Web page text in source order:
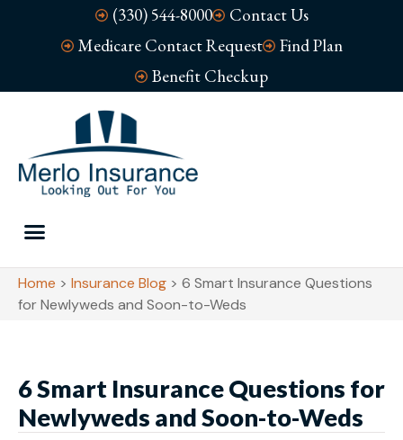
(330) 544-8000
Contact Us
Medicare Contact Request
Find Plan
Benefit Checkup
Home > Insurance Blog > 6 Smart Insurance Questions
for Newlyweds and Soon-to-Weds
6 Smart Insurance Questions for
Newlyweds and Soon-to-Weds